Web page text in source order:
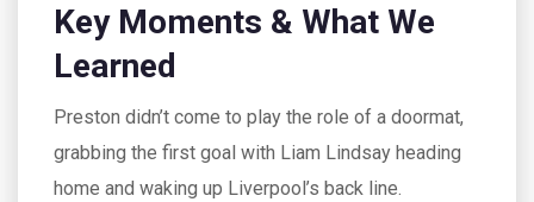
Key Moments & What We
Learned
Preston didn’t come to play the role of a doormat,
grabbing the first goal with Liam Lindsay heading
home and waking up Liverpool’s back line.